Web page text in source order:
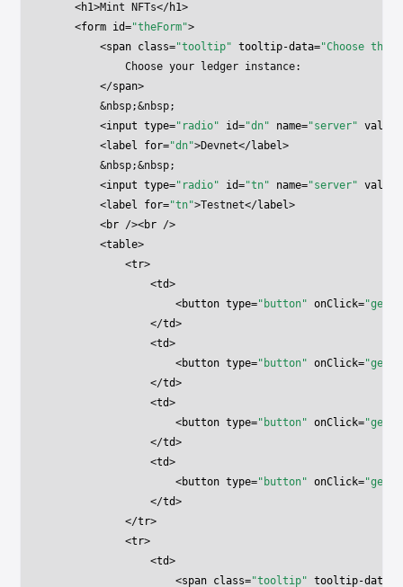
    <
h1>Mint NFTs</h1>
    <
form id="theForm">
        <
span class="tooltip" tooltip-data="Choose the
            Choose your ledger instance:
        </
span>
        &nbsp;&nbsp;
        <
input type="radio" id="dn" name="server" value
        <
label for="dn">Devnet</label>
        &nbsp;&nbsp;
        <
input type="radio" id="tn" name="server" value
        <
label for="tn">Testnet</label>
        <
br /><br />
        <
table>
            <
tr>
                <
td>
                    <
button type="button" onClick=
                </
td>
                <
td>
                    <
button type="button" onClick=
                </
td>
                <
td>
                    <
button type="button" onClick=
                </
td>
                <
td>
                    <
button type="button" onClick=
                </
td>
            </
tr>
            <
tr>
                <
td>
                    <
span class="tooltip" tooltip-data